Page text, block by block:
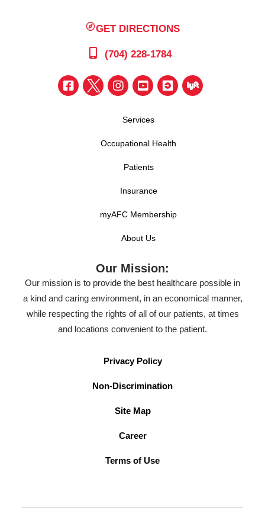
GET DIRECTIONS
(704) 228-1784
Services
Occupational Health
Patients
Insurance
myAFC Membership
About Us
Our Mission:
Our mission is to provide the best healthcare possible in
a kind and caring environment, in an economical manner,
while respecting the rights of all of our patients, at times
and locations convenient to the patient.
Privacy Policy
Non-Discrimination
Site Map
Career
Terms of Use